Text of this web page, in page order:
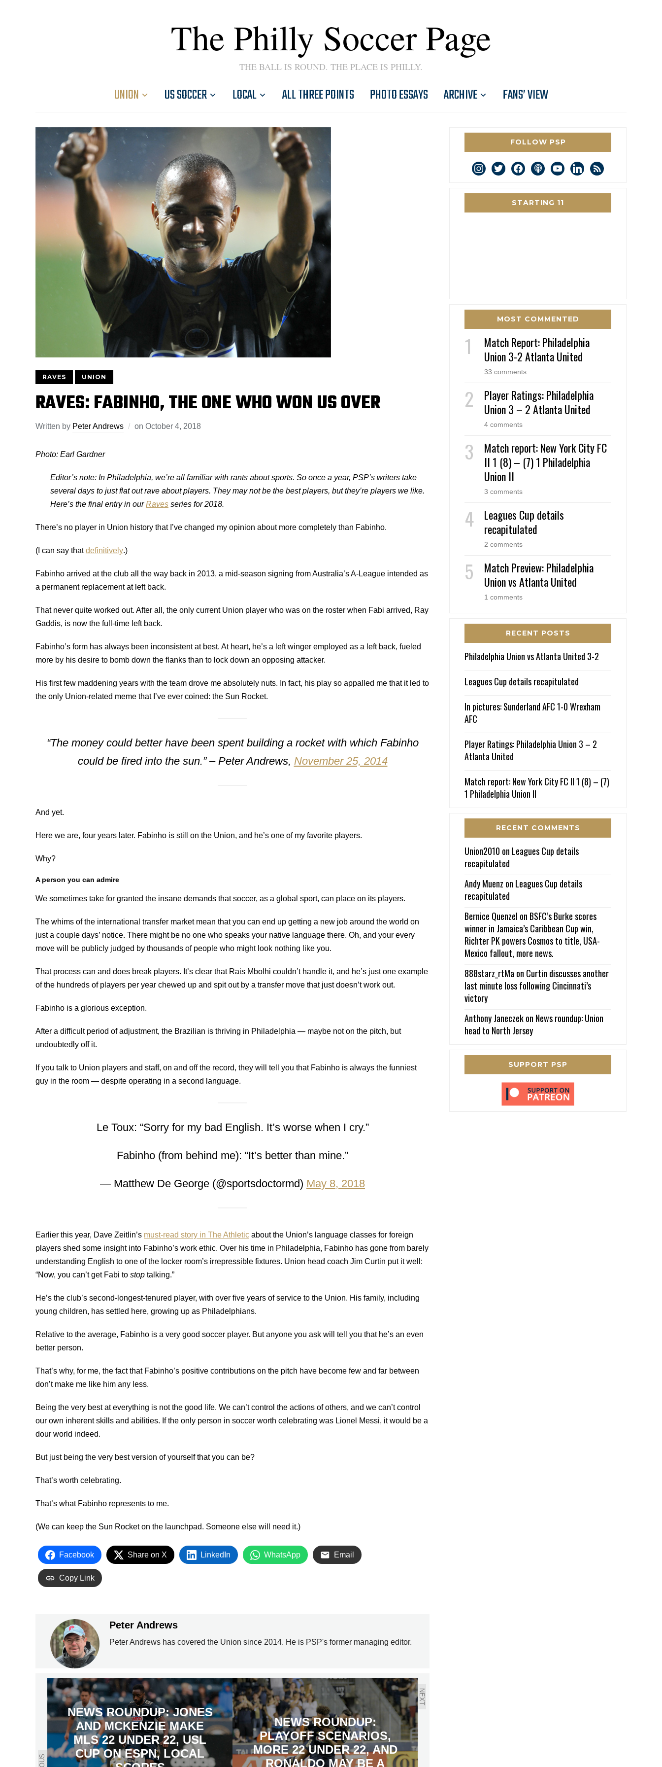
The Philly Soccer Page
THE BALL IS ROUND. THE PLACE IS PHILLY.
UNION US SOCCER LOCAL ALL THREE POINTS PHOTO ESSAYS ARCHIVE FANS’ VIEW
RAVES UNION
RAVES: FABINHO, THE ONE WHO WON US OVER
Written by Peter Andrews on October 4, 2018
Photo: Earl Gardner
Editor’s note: In Philadelphia, we’re all familiar with rants about sports. So once a year, PSP’s writers take
several days to just flat out rave about players. They may not be the best players, but they’re players we like.
Here’s the final entry in ourRaves series for 2018.
There’s no player in Union history that I’ve changed my opinion about more completely than Fabinho.
(I can say thatdefinitively.)
Fabinho arrived at the club all the way back in 2013, a mid-season signing from Australia’s A-League intended as
a permanent replacement at left back.
That never quite worked out. After all, the only current Union player who was on the roster when Fabi arrived, Ray
Gaddis, is now the full-time left back.
Fabinho’s form has always been inconsistent at best. At heart, he’s a left winger employed as a left back, fueled
more by his desire to bomb down the flanks than to lock down an opposing attacker.
His first few maddening years with the team drove me absolutely nuts. In fact, his play so appalled me that it led to
the only Union-related meme that I’ve ever coined: the Sun Rocket.
“The money could better have been spent building a rocket with which Fabinho
could be fired into the sun.” – Peter Andrews, November 25, 2014
And yet.
Here we are, four years later. Fabinho is still on the Union, and he’s one of my favorite players.
Why?
A person you can admire
We sometimes take for granted the insane demands that soccer, as a global sport, can place on its players.
The whims of the international transfer market mean that you can end up getting a new job around the world on
just a couple days’ notice. There might be no one who speaks your native language there. Oh, and your every
move will be publicly judged by thousands of people who might look nothing like you.
That process can and does break players. It’s clear that Rais Mbolhi couldn’t handle it, and he’s just one example
of the hundreds of players per year chewed up and spit out by a transfer move that just doesn’t work out.
Fabinho is a glorious exception.
After a difficult period of adjustment, the Brazilian is thriving in Philadelphia — maybe not on the pitch, but
undoubtedly off it.
If you talk to Union players and staff, on and off the record, they will tell you that Fabinho is always the funniest
guy in the room — despite operating in a second language.
Le Toux: “Sorry for my bad English. It’s worse when I cry.”
Fabinho (from behind me): “It’s better than mine.”
— Matthew De George (@sportsdoctormd) May 8, 2018
Earlier this year, Dave Zeitlin’s must-read story in The Athletic about the Union’s language classes for foreign
players shed some insight into Fabinho’s work ethic. Over his time in Philadelphia, Fabinho has gone from barely
understanding English to one of the locker room’s irrepressible fixtures. Union head coach Jim Curtin put it well:
“Now, you can’t get Fabi to stop talking.”
He’s the club’s second-longest-tenured player, with over five years of service to the Union. His family, including
young children, has settled here, growing up as Philadelphians.
Relative to the average, Fabinho is a very good soccer player. But anyone you ask will tell you that he’s an even
better person.
That’s why, for me, the fact that Fabinho’s positive contributions on the pitch have become few and far between
don’t make me like him any less.
Being the very best at everything is not the good life. We can’t control the actions of others, and we can’t control
our own inherent skills and abilities. If the only person in soccer worth celebrating was Lionel Messi, it would be a
dour world indeed.
But just being the very best version of yourself that you can be?
That’s worth celebrating.
That’s what Fabinho represents to me.
(We can keep the Sun Rocket on the launchpad. Someone else will need it.)
Facebook Share on X LinkedIn WhatsApp Email
Copy Link
Peter Andrews
Peter Andrews has covered the Union since 2014. He is PSP's former managing editor.
NEWS ROUNDUP: JONES
AND MCKENZIE MAKE
MLS 22 UNDER 22, USL
CUP ON ESPN, LOCAL
NEXT
NEWS ROUNDUP:
PLAYOFF SCENARIOS,
MORE 22 UNDER 22, AND
RONALDO MAY BE A
FOLLOW PSP
instagram
twitterfacebookpodcastyoutubelinkedin
rss
STARTING 11
MOST COMMENTED
Match Report: Philadelphia
Union 3-2 Atlanta United
33 comments
Player Ratings: Philadelphia
Union 3 – 2 Atlanta United
4 comments
Match report: New York City FC
II 1 (8) – (7) 1 Philadelphia
Union II
3 comments
Leagues Cup details
recapitulated
2 comments
Match Preview: Philadelphia
Union vs Atlanta United
1 comments
RECENT POSTS
Philadelphia Union vs Atlanta United 3-2
Leagues Cup details recapitulated
In pictures: Sunderland AFC 1-0 Wrexham
AFC
Player Ratings: Philadelphia Union 3 – 2
Atlanta United
Match report: New York City FC II 1 (8) – (7)
1 Philadelphia Union II
RECENT COMMENTS
Union2010 on Leagues Cup details
recapitulated
Andy Muenz on Leagues Cup details
recapitulated
Bernice Quenzel on BSFC’s Burke scores
winner in Jamaica’s Caribbean Cup win,
Richter PK powers Cosmos to title, USA-
Mexico fallout, more news.
888starz_rtMa on Curtin discusses another
last minute loss following Cincinnati’s
victory
Anthony Janeczekon News roundup: Union
head to North Jersey
SUPPORT PSP